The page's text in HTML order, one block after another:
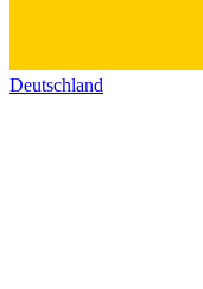
Deutschland